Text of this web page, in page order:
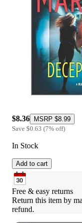
$8.36 MSRP $8.99
Save $0.63 (7% off)
In Stock
Add to cart
Free & easy returns
Return this item by
refund.